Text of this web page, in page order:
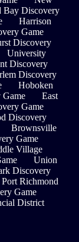
Bay Discovery
Harrison
Game
Discovery
University
Discovery
Discovery
Hoboken
East
Game
Discovery
Brownsville
Game
Village
Union
Discovery
Port Richmond
Game
District